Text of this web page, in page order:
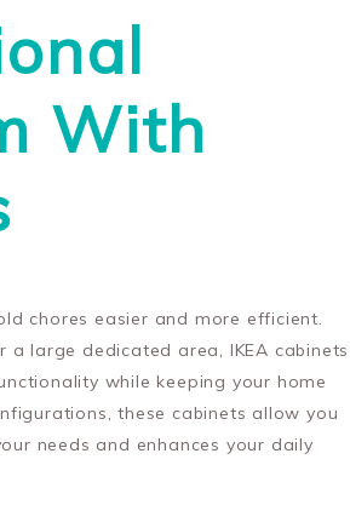
With
chores easier and more efficient.
large dedicated area, IKEA cabinets
while keeping your home
these cabinets allow you
needs and enhances your daily